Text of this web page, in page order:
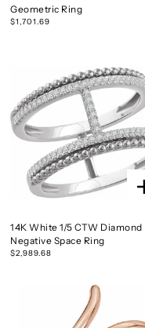
Geometric Ring
$1,701.69
14K White 1/5 CTW Diamond
Negative Space Ring
$2,989.68